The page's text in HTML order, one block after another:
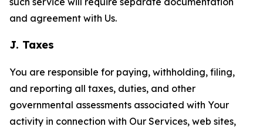
and agreement with Us.
J. Taxes
You are responsible for paying, withholding, filing,
and reporting all taxes, duties, and other
governmental assessments associated with Your
activity in connection with Our Services, web sites,